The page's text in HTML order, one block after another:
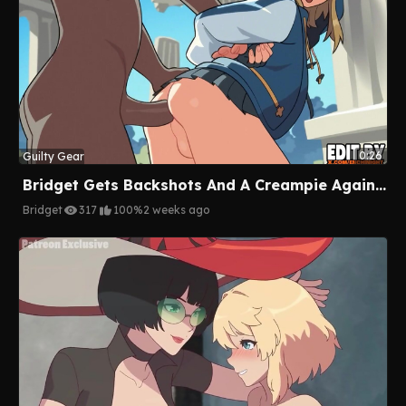
0:26
Guilty Gear
Bridget Gets Backshots And A Creampie Against The Pillar
Bridget 317 100%2 weeks ago